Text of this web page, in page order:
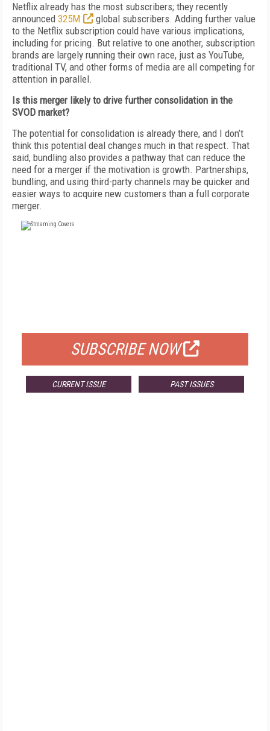
Netflix already has the most subscribers; they recently
announced 325M
global subscribers. Adding further value
to the Netflix subscription could have various implications,
including for pricing. But relative to one another, subscription
brands are largely running their own race, just as YouTube,
traditional TV, and other forms of media are all competing for
attention in parallel.
Is this merger likely to drive further consolidation in the
SVOD market?
The potential for consolidation is already there, and I don’t
think this potential deal changes much in that respect. That
said, bundling also provides a pathway that can reduce the
need for a merger if the motivation is growth. Partnerships,
bundling, and using third-party channels may be quicker and
easier ways to acquire new customers than a full corporate
merger.
SUBSCRIBE NOW
CURRENT ISSUE PAST ISSUES